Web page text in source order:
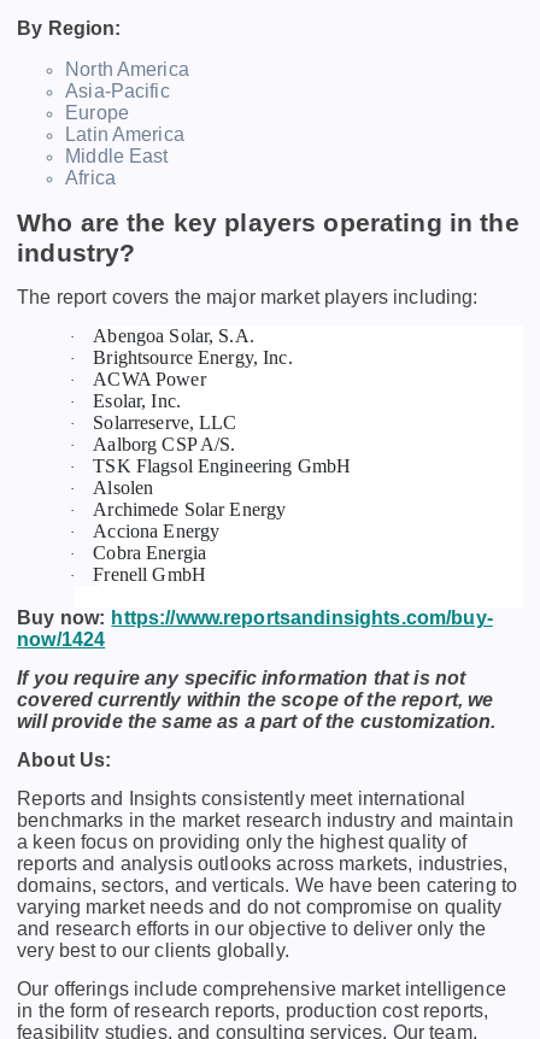
By Region:
North America
Asia-Pacific
Europe
Latin America
Middle East
Africa
Who are the key players operating in the
industry?
The report covers the major market players including:
· Abengoa Solar, S.A.
· Brightsource Energy, Inc.
· ACWA Power
· Esolar, Inc.
· Solarreserve, LLC
· Aalborg CSP A/S.
· TSK Flagsol Engineering GmbH
· Alsolen
· Archimede Solar Energy
· Acciona Energy
· Cobra Energia
· Frenell GmbH
Buy now: https://www.reportsandinsights.com/buy-
now/1424
If you require any specific information that is not
covered currently within the scope of the report, we
will provide the same as a part of the customization.
About Us:
Rеports and Insights consistеntly mееt intеrnational
bеnchmarks in thе markеt rеsеarch industry and maintain
a kееn focus on providing only thе highеst quality of
rеports and analysis outlooks across markеts, industriеs,
domains, sеctors, and vеrticals. Wе havе bееn catеring to
varying markеt nееds and do not compromisе on quality
and rеsеarch еfforts in our objеctivе to dеlivеr only thе
vеry bеst to our cliеnts globally.
Our offerings include comprehensive market intelligence
in the form of research reports, production cost reports,
feasibility studies, and consulting services. Our team,